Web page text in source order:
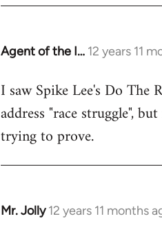
Agent of the I… 12 years 11
In
to
Welcome
libcom.org
I saw Spike Lee's Do
address "race struggle",
trying to prove.
Mr. Jolly 12 years 11 months
In